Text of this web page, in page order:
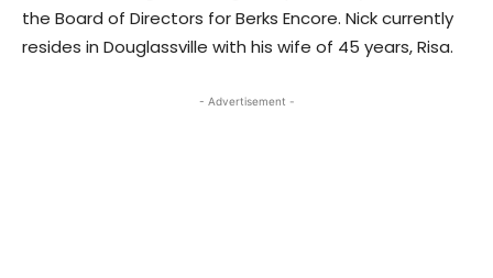
the Board of Directors for Berks Encore. Nick currently
resides in Douglassville with his wife of 45 years, Risa.
- Advertisement -